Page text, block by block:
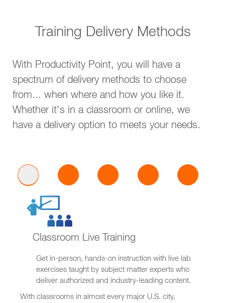
Training Delivery Methods
With Productivity Point, you will have a
spectrum of delivery methods to choose
from... when where and how you like it.
Whether it's in a classroom or online, we
have a delivery option to meets your needs.
Classroom Live Training
Get in-person, hands-on instruction with live lab
exercises taught by subject matter experts who
deliver authorized and industry-leading content.
With classrooms in almost every major U.S. city,